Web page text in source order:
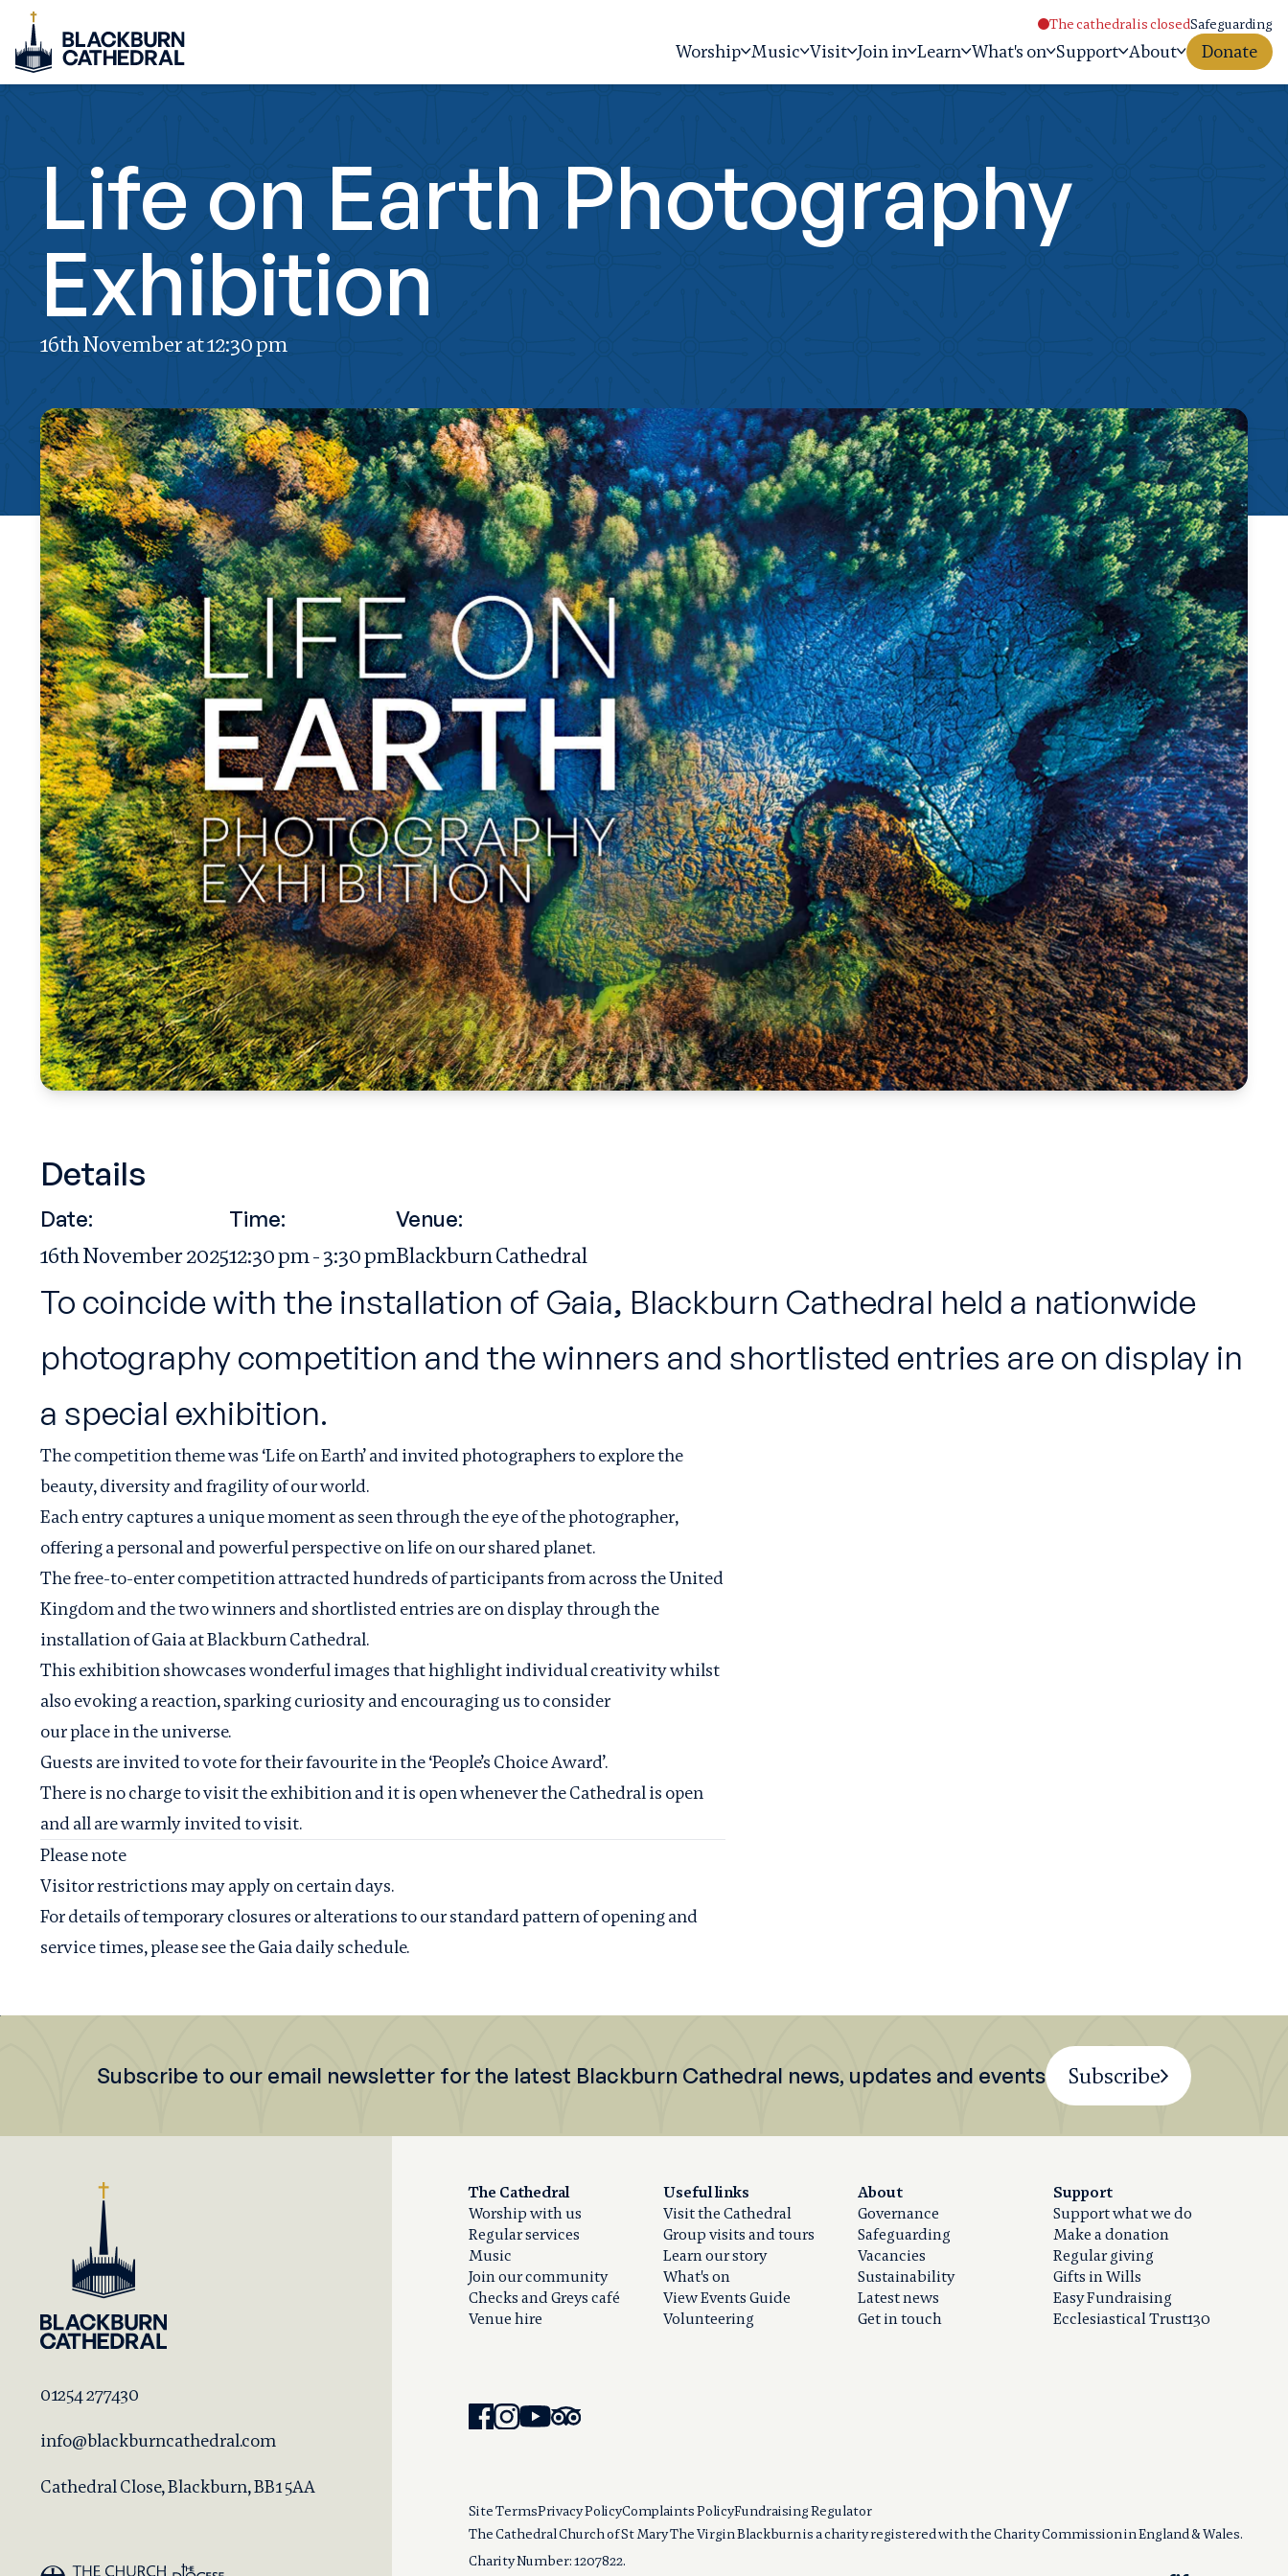
The cathedral is closedSafeguarding
Worship Music Visit Join in Learn What's on Support About Donate
Life on Earth Photography
Exhibition
16th November at 12:30 pm
Details
Date:
16th November 2025
Time:
12:30 pm - 3:30 pm
Venue:
Blackburn Cathedral
To coincide with the installation of Gaia, Blackburn Cathedral held a nationwide
photography competition and the winners and shortlisted entries are on display in
a special exhibition.
The competition theme was ‘Life on Earth’ and invited photographers to explore the
beauty, diversity and fragility of our world.
Each entry captures a unique moment as seen through the eye of the photographer,
oﬀering a personal and powerful perspective on life on our shared planet.
The free-to-enter competition attracted hundreds of participants from across the United
Kingdom and the two winners and shortlisted entries are on display through the
installation ofGaia at Blackburn Cathedral.
This exhibition showcases wonderful images that highlight individual creativity whilst
also evoking a reaction, sparking curiosity and encouraging us to consider
our place in the universe.
Guests are invited to vote for their favourite in the ‘People’s Choice Award’.
There is no charge to visit the exhibition and it is open whenever the Cathedral is open
and all are warmly invited to visit.
Please note
Visitor restrictions may apply on certain days.
For details of temporary closures or alterations to our standard pattern of opening and
service times, please see theGaia daily schedule.
Subscribe to our email newsletter for the latest Blackburn Cathedral news, updates and events Subscribe
01254 277430
info@blackburncathedral.com
Cathedral Close, Blackburn, BB1 5AA
The Cathedral
Worship with us
Regular services
Music
Join our community
Checks and Greys café
Venue hire
Useful links
Visit the Cathedral
Group visits and tours
Learn our story
What's on
View Events Guide
Volunteering
About
Governance
Safeguarding
Vacancies
Sustainability
Latest news
Get in touch
Support
Support what we do
Make a donation
Regular giving
Gifts in Wills
Easy Fundraising
Ecclesiastical Trust130
Site TermsPrivacy PolicyComplaints PolicyFundraising Regulator
The Cathedral Church of St Mary The Virgin Blackburn is a charity registered with the Charity Commission in England & Wales.
Charity Number: 1207822.